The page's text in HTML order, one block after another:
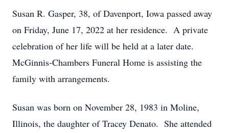
Susan R. Gasper, 38, of Davenport, Iowa passed away
on Friday, June 17, 2022 at her residence. A private
celebration of her life will be held at a later date.
McGinnis-Chambers Funeral Home is assisting the
family with arrangements.
Susan was born on November 28, 1983 in Moline,
Illinois, the daughter of Tracey Denato. She attended